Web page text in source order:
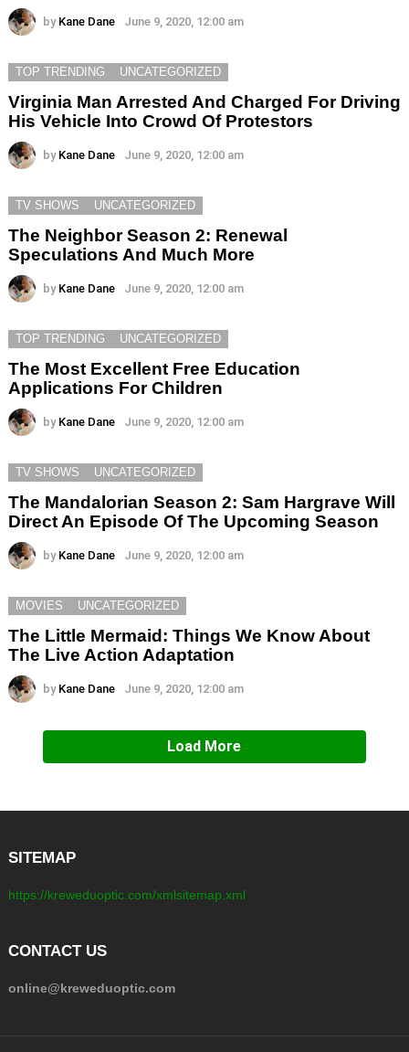
by Kane Dane June 9, 2020, 12:00 am
TOP TRENDING UNCATEGORIZED
Virginia Man Arrested And Charged For Driving
His Vehicle Into Crowd Of Protestors
by Kane Dane June 9, 2020, 12:00 am
TV SHOWS UNCATEGORIZED
The Neighbor Season 2: Renewal
Speculations And Much More
by Kane Dane June 9, 2020, 12:00 am
TOP TRENDING UNCATEGORIZED
The Most Excellent Free Education
Applications For Children
by Kane Dane June 9, 2020, 12:00 am
TV SHOWS UNCATEGORIZED
The Mandalorian Season 2: Sam Hargrave Will
Direct An Episode Of The Upcoming Season
by Kane Dane June 9, 2020, 12:00 am
MOVIES UNCATEGORIZED
The Little Mermaid: Things We Know About
The Live Action Adaptation
by Kane Dane June 9, 2020, 12:00 am
Load More
SITEMAP
https://kreweduoptic.com/xmlsitemap.xml
CONTACT US
online@kreweduoptic.com